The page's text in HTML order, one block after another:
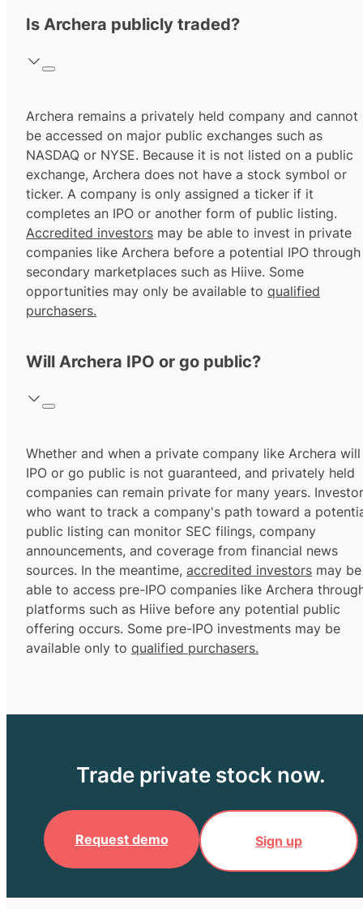
Is Archera publicly traded?
Archera remains a privately held company and cannot
be accessed on major public exchanges such as
NASDAQ or NYSE. Because it is not listed on a public
exchange, Archera does not have a stock symbol or
ticker. A company is only assigned a ticker if it
completes an IPO or another form of public listing.
Accredited investors may be able to invest in private
companies like Archera before a potential IPO through
secondary marketplaces such as Hiive. Some
opportunities may only be available to qualified
purchasers.
Will Archera IPO or go public?
Whether and when a private company like Archera will
IPO or go public is not guaranteed, and privately held
companies can remain private for many years.
who want to track a company's path toward a
public listing can monitor SEC filings, company
announcements, and coverage from financial news
sources. In the meantime, accredited investors may be
able to access pre-IPO companies like Archera
platforms such as Hiive before any potential public
offering occurs. Some pre-IPO investments may be
available only to qualified purchasers.
Trade private stock now.
Request demo Sign up